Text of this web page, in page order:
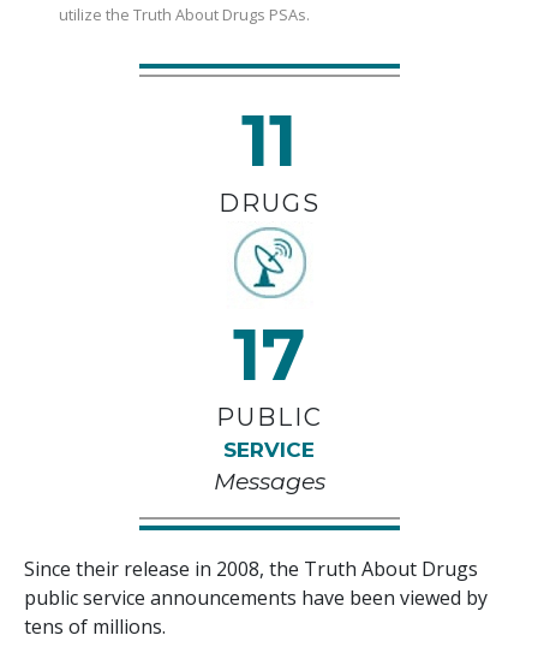
utilize the Truth About Drugs PSAs.
11
DRUGS
17
PUBLIC
SERVICE
Messages
Since their release in 2008, the Truth About Drugs
public service announcements have been viewed by
tens of millions.